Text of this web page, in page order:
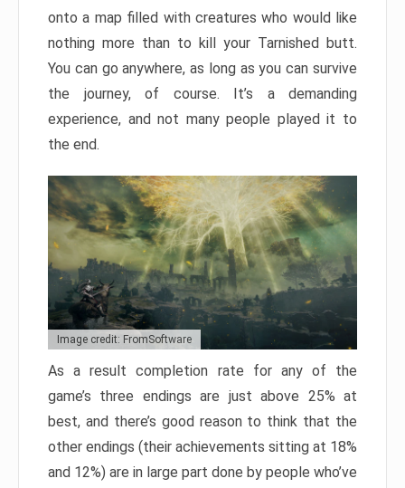
onto a map filled with creatures who would like
nothing more than to kill your Tarnished butt.
You can go anywhere, as long as you can survive
the journey, of course. It’s a demanding
experience, and not many people played it to
the end.
Image credit: FromSoftware
As a result completion rate for any of the
game’s three endings are just above 25% at
best, and there’s good reason to think that the
other endings (their achievements sitting at 18%
and 12%) are in large part done by people who’ve